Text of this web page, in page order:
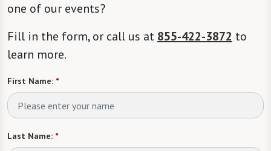
one of our events?
Fill in the form, or call us at 855-422-3872 to
learn more.
First Name: *
Last Name: *